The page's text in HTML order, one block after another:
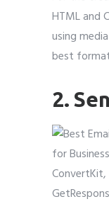
HTML and
using
best
2.